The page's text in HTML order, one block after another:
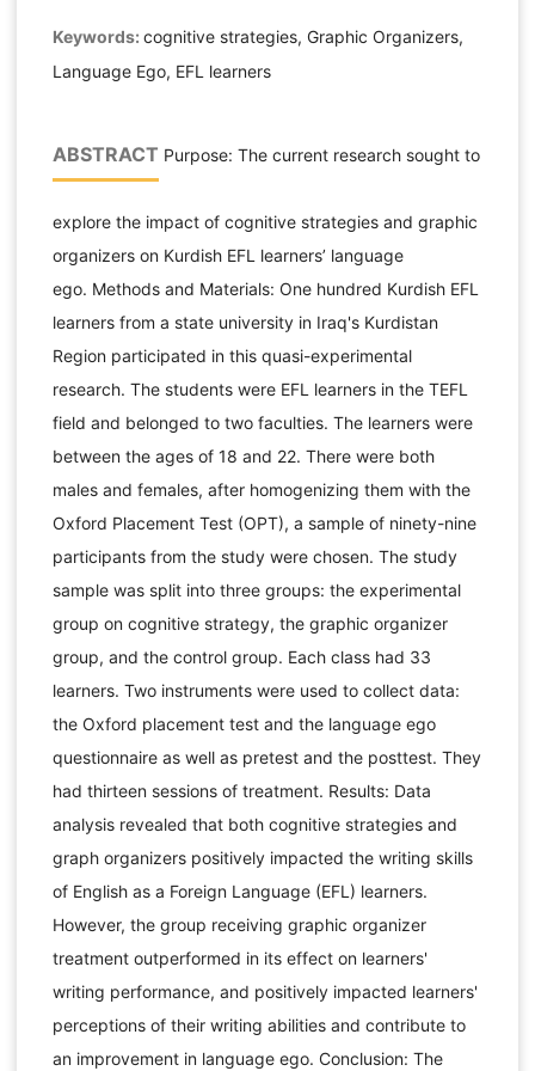
Keywords: cognitive strategies, Graphic Organizers,
Language Ego, EFL learners
ABSTRACT Purpose: The current research sought to
explore the impact of cognitive strategies and graphic
organizers on Kurdish EFL learners’ language
ego. Methods and Materials: One hundred Kurdish EFL
learners from a state university in Iraq's Kurdistan
Region participated in this quasi-experimental
research. The students were EFL learners in the TEFL
field and belonged to two faculties. The learners were
between the ages of 18 and 22. There were both
males and females, after homogenizing them with the
Oxford Placement Test (OPT), a sample of ninety-nine
participants from the study were chosen. The study
sample was split into three groups: the experimental
group on cognitive strategy, the graphic organizer
group, and the control group. Each class had 33
learners. Two instruments were used to collect data:
the Oxford placement test and the language ego
questionnaire as well as pretest and the posttest. They
had thirteen sessions of treatment. Results: Data
analysis revealed that both cognitive strategies and
graph organizers positively impacted the writing skills
of English as a Foreign Language (EFL) learners.
However, the group receiving graphic organizer
treatment outperformed in its effect on learners'
writing performance, and positively impacted learners'
perceptions of their writing abilities and contribute to
an improvement in language ego. Conclusion: The